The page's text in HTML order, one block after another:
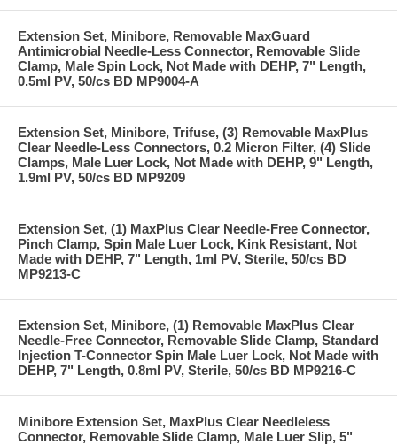
Extension Set, Minibore, Removable MaxGuard
Antimicrobial Needle-Less Connector, Removable Slide
Clamp, Male Spin Lock, Not Made with DEHP, 7" Length,
0.5ml PV, 50/cs BD MP9004-A
Extension Set, Minibore, Trifuse, (3) Removable MaxPlus
Clear Needle-Less Connectors, 0.2 Micron Filter, (4) Slide
Clamps, Male Luer Lock, Not Made with DEHP, 9" Length,
1.9ml PV, 50/cs BD MP9209
Extension Set, (1) MaxPlus Clear Needle-Free Connector,
Pinch Clamp, Spin Male Luer Lock, Kink Resistant, Not
Made with DEHP, 7" Length, 1ml PV, Sterile, 50/cs BD
MP9213-C
Extension Set, Minibore, (1) Removable MaxPlus Clear
Needle-Free Connector, Removable Slide Clamp, Standard
Injection T-Connector Spin Male Luer Lock, Not Made with
DEHP, 7" Length, 0.8ml PV, Sterile, 50/cs BD MP9216-C
Minibore Extension Set, MaxPlus Clear Needleless
Connector, Removable Slide Clamp, Male Luer Slip, 5"